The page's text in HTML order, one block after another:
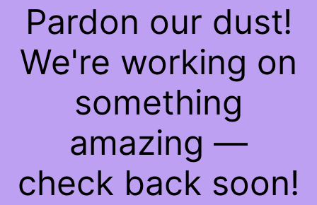
Pardon our dust!
We're working on
something
amazing —
check back soon!